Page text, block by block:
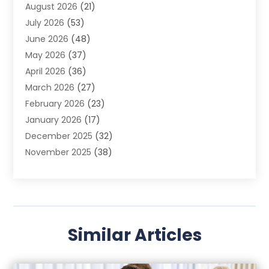
Agricultural Product Wholesaler
Agricultural Service
Agriculture (3)
Air Conditioner
Air Conditioning
Air Conditioning Contractors & Systems
Air Quality Control(2)
Alarm System (5)
Alcohol Manufacturer
Allergy(1)
Aluminum(12)
Ambulance Service (1)
August 2026 (21)
July 2026 (53)
June 2026 (48)
May 2026 (37)
April 2026 (36)
March 2026 (27)
February 2026 (23)
January 2026 (17)
December 2025 (32)
November 2025 (38)
(38)
April 2025 (34)
Similar Articles